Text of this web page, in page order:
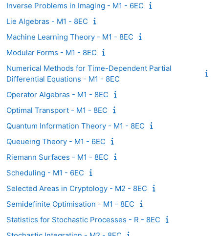
Inverse Problems in Imaging - M1 - 6EC
Lie Algebras - M1 - 8EC
Machine Learning Theory - M1 - 8EC
Modular Forms - M1 - 8EC
Numerical Methods for Time-Dependent Partial
Differential Equations - M1 - 8EC
Operator Algebras - M1 - 8EC
Optimal Transport - M1 - 8EC
Quantum Information Theory - M1 - 8EC
Queueing Theory - M1 - 6EC
Riemann Surfaces - M1 - 8EC
Scheduling - M1 - 6EC
Selected Areas in Cryptology - M2 - 8EC
Semidefinite Optimisation - M1 - 8EC
Statistics for Stochastic Processes - R - 8EC